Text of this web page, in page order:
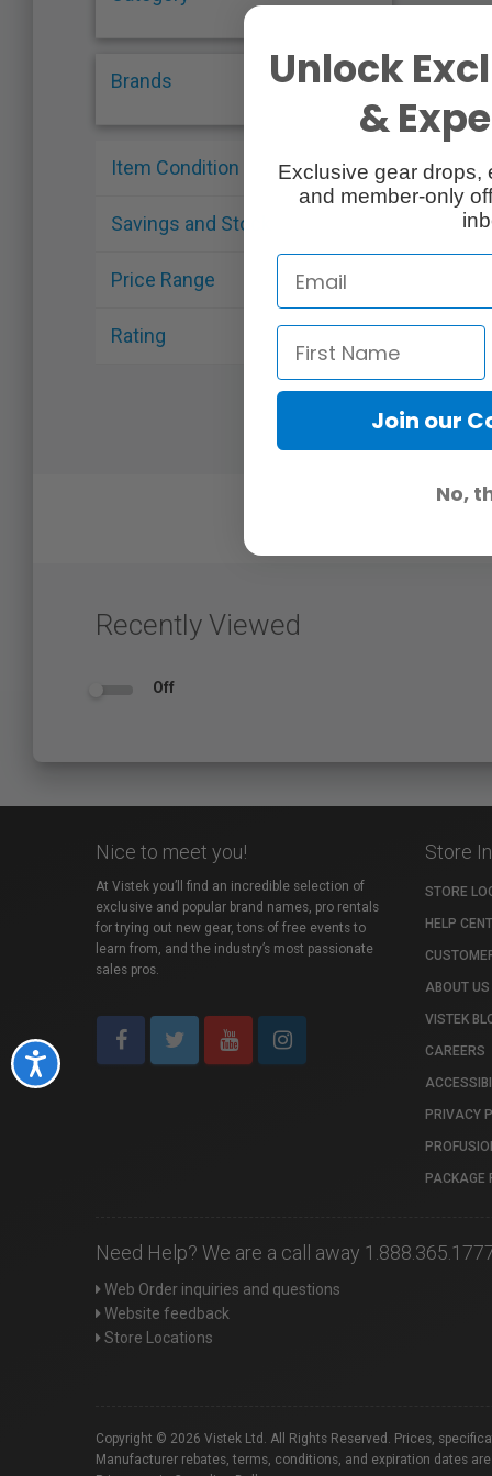
Accessibility
Brands
Item Condition
Savings and Stock
Price Range
Rating
Recently Viewed
Off
Nice to meet you!
At Vistek you’ll find an incredible selection of
exclusive and popular brand names, pro rentals
for trying out new gear, tons of free events to
learn from, and the industry’s most passionate
sales pros.
Store
STORE
HELP
ABOUT US
VISTEK
CAREERS
PRIVACY
PACKAGE
Need Help? We are a call away
Web Order inquiries and questions
Website feedback
Store Locations
Copyright © 2026 Vistek Ltd. All Rights Reserved. Prices,
Manufacturer rebates, terms, conditions, and expiration dates
Unlock
&
Exclusive gear drops,
and member-only
Join our
No,